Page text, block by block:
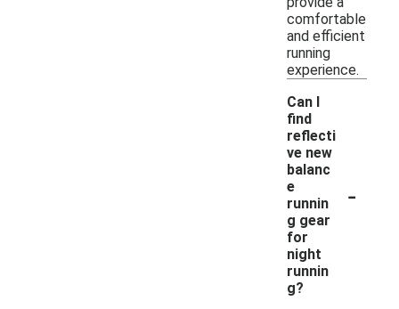
comfortable
and efficient
running
experience.
Can I
find
reflecti
ve new
balanc
e
runnin
g gear
for
night
runnin
g?
-